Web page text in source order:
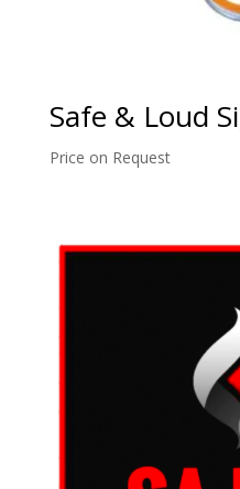
Safe & Loud
Price on Request